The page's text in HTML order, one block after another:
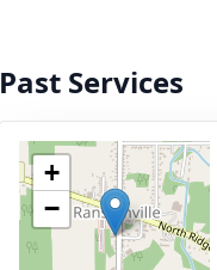
Past Services
+
−